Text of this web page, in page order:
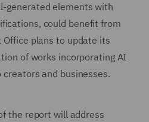
generated elements with
could benefit from
Office plans to update its
of works incorporating AI
and businesses.
the report will address